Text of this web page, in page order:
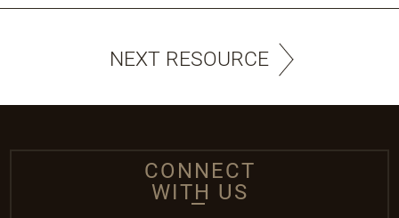
NEXT RESOURCE
CONNECT
WITH US